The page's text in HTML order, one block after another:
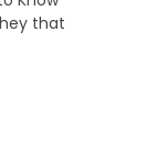
that